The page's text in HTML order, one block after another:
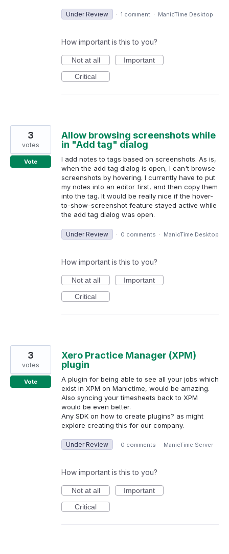
Under Review · 1 comment · ManicTime Desktop
How important is this to you?
Not at all
Important
Critical
Allow browsing screenshots while
in "Add tag" dialog
I add notes to tags based on screenshots. As is,
when the add tag dialog is open, I can't browse
screenshots by hovering. I currently have to put
my notes into an editor first, and then copy them
into the tag. It would be really nice if the hover-
to-show-screenshot feature stayed active while
the add tag dialog was open.
3
votes
Vote
Under Review · 0 comments · ManicTime Desktop
How important is this to you?
Not at all
Important
Critical
Xero Practice Manager (XPM)
plugin
A plugin for being able to see all your jobs which
exist in XPM on Manictime, would be amazing.
Also syncing your timesheets back to XPM
would be even better.
Any SDK on how to create plugins? as might
explore creating this for our company.
3
votes
Vote
Under Review · 0 comments · ManicTime Server
How important is this to you?
Not at all
Important
Critical